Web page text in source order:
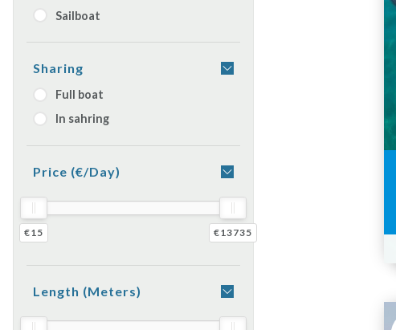
Sailboat
Sharing
Full boat
In sahring
Price (€/day)
€15 €13735
Length (meters)